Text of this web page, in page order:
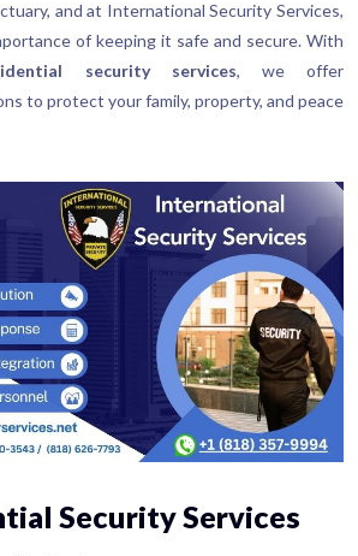
and at International Security Services,
of keeping it safe and secure. With
security services, we offer
to protect your family, property, and peace
Security Services